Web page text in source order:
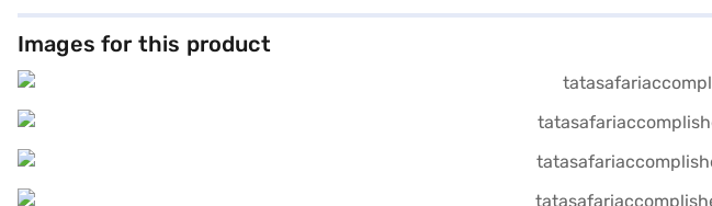
Images for this product